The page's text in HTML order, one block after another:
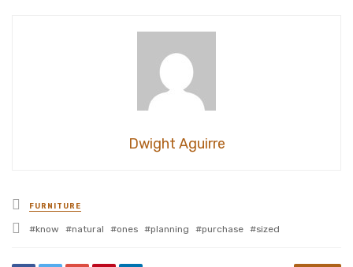
Dwight Aguirre
Posted
in
FURNITURE
Tagged
know natural ones planning purchase sized